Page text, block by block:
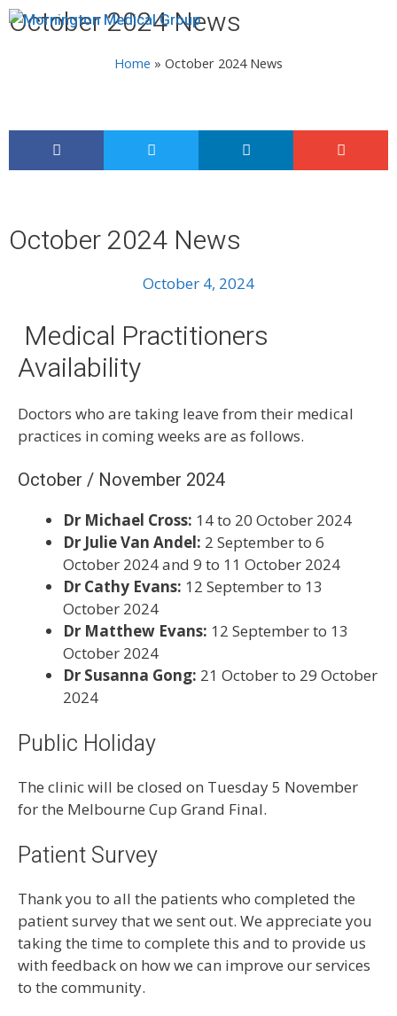
October 2024 News
Home » October 2024 News
October 2024 News
October 4, 2024
Medical Practitioners
Availability
Doctors who are taking leave from their medical
practices in coming weeks are as follows.
October / November 2024
Dr Michael Cross: 14 to 20 October 2024
Dr Julie Van Andel: 2 September to 6
October 2024 and 9 to 11 October 2024
Dr Cathy Evans: 12 September to 13
October 2024
Dr Matthew Evans: 12 September to 13
October 2024
Dr Susanna Gong: 21 October to 29 October
2024
Public Holiday
The clinic will be closed on Tuesday 5 November
for the Melbourne Cup Grand Final.
Patient Survey
Thank you to all the patients who completed the
patient survey that we sent out. We appreciate you
taking the time to complete this and to provide us
with feedback on how we can improve our services
to the community.